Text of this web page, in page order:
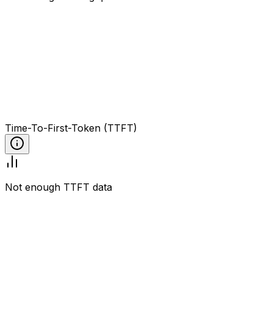
Time-To-First-Token (TTFT)
Not enough TTFT data